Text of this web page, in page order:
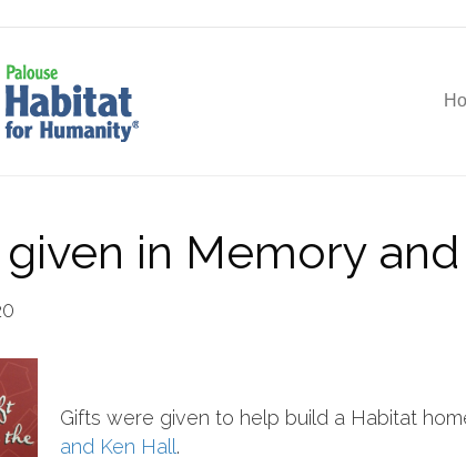
in Memory
Gifts were given to help build a Habitat
and Ken Hall .